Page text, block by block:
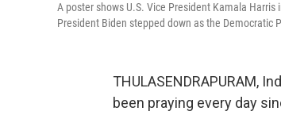
A poster shows U.S. Vice President Kamala
President Biden stepped down as the Democratic
THULASENDRAPURAM,
been praying every day